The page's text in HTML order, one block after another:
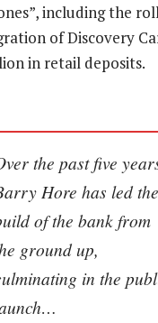
including the
of Discovery
in retail deposits.
the past five
Hore has led the
of the bank from
ground up,
in the